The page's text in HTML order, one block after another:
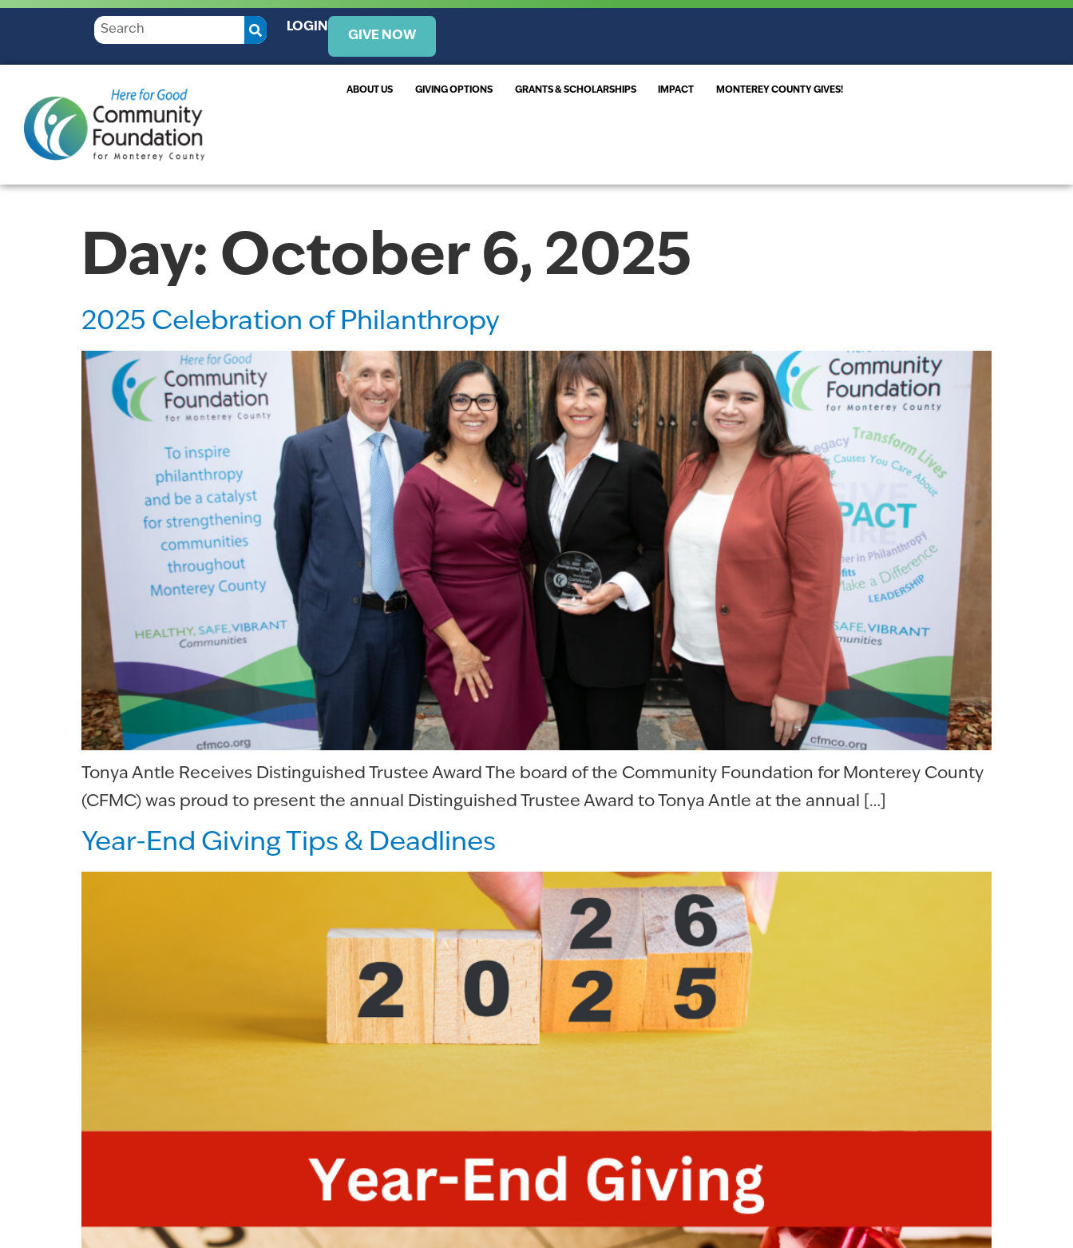
LOGIN
GIVE NOW
ABOUT US GIVING OPTIONS GRANTS & SCHOLARSHIPS IMPACT MONTEREY COUNTY GIVES!
Day: October 6, 2025
2025 Celebration of Philanthropy
Tonya Antle Receives Distinguished Trustee Award The board of the Community Foundation for Monterey County
(CFMC) was proud to present the annual Distinguished Trustee Award to Tonya Antle at the annual […]
Year-End Giving Tips & Deadlines